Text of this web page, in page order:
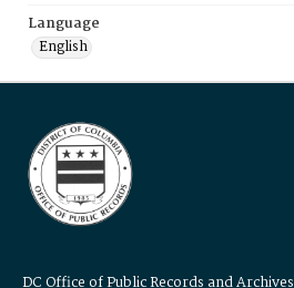
Language
English
DC Office of Public Records and Archives